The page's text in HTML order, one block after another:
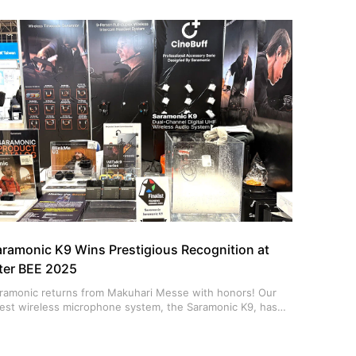
K9 Wins Prestigious Recognition at
BEE 2025
returns from Makuhari Messe with honors! Our
wireless microphone system, the Saramonic K9, has